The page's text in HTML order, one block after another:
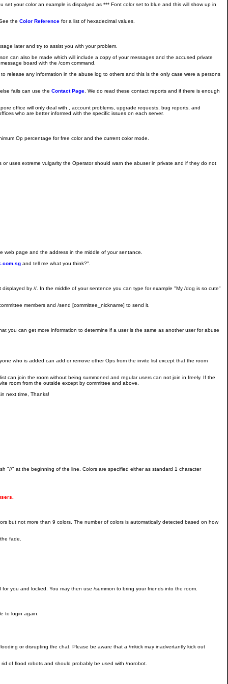
your color an example is dispalyed as *** Font color set to blue and this will show up in
the Color Reference for a list of hexadecimal values.
later and try to assist you with your problem.
can also be made which will include a copy of your messages and the accused private
board with the /com command.
release any information in the abuse log to others and this is the only case were a persons
fails can use the Contact Page . We do read these contact reports and if there is enough
office will only deal with , account problems, upgrade requests, bug reports, and
who are better informed with the specific issues on each server.
Op percentage for free color and the current color mode.
uses extreme vulgarity the Operator should warn the abuser in private and if they do not
page and the address in the middle of your sentance.
and tell me what you think?".
by //. In the middle of your sentence you can type for example "My /dog is so cute"
members and /send [committee_nickname] to send it.
you can get more information to determine if a user is the same as another user for abuse
who is added can add or remove other Ops from the invite list except that the room
can join the room without being summoned and regular users can not join in freely. If the
room from the outside except by committee and above.
next time, Thanks!
"//" at the beginning of the line. Colors are specified either as standard 1 character
but not more than 9 colors. The number of colors is automatically detected based on how
fade.
you and locked. You may then use /summon to bring your friends into the room.
to login again.
or disrupting the chat. Please be aware that a /mkick may inadvertantly kick out
of flood robots and should probably be used with /norobot.